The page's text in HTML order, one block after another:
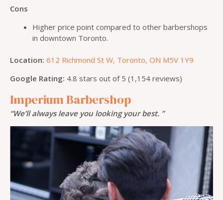
Cons
Higher price point compared to other barbershops
in downtown Toronto.
Location: 612 Richmond St W, Toronto, ON M5V 1Y9
Google Rating: 4.8 stars out of 5 (1,154 reviews)
Imperium Barbershop
“We’ll always leave you looking your best. ”